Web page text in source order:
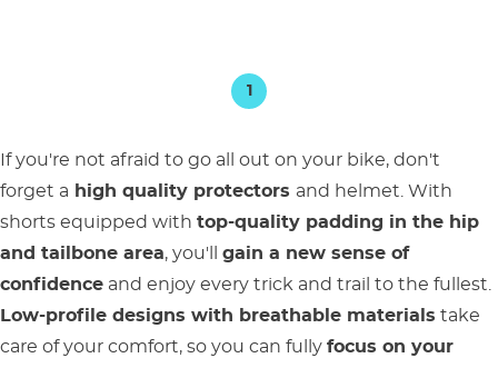
1
If you're not afraid to go all out on your bike, don't
forget a high quality protectors and helmet. With
shorts equipped with top-quality padding in the hip
and tailbone area, you'll gain a new sense of
confidence and enjoy every trick and trail to the fullest.
Low-profile designs with breathable materials take
care of your comfort, so you can fully focus on your